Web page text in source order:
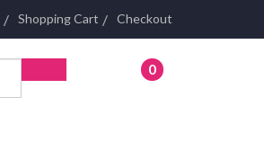
Shopping Cart Checkout
0